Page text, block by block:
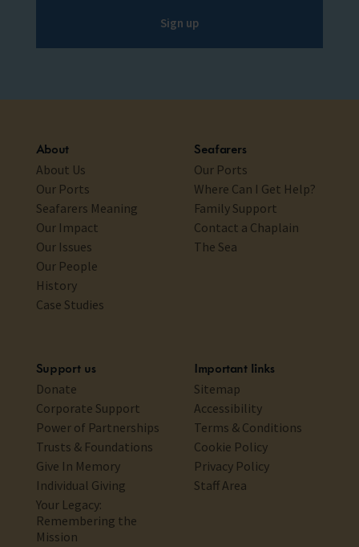
Sign up
About
About Us
Our Ports
Seafarers Meaning
Our Impact
Our Issues
Our People
History
Case Studies
Seafarers
Our Ports
Where Can I Get Help?
Family Support
Contact a Chaplain
The Sea
Support us
Donate
Corporate Support
Power of Partnerships
Trusts & Foundations
Give In Memory
Individual Giving
Your Legacy:
Remembering the
Mission
Important links
Sitemap
Accessibility
Terms & Conditions
Cookie Policy
Privacy Policy
Staff Area